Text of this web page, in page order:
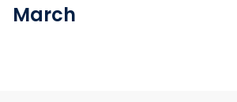
March